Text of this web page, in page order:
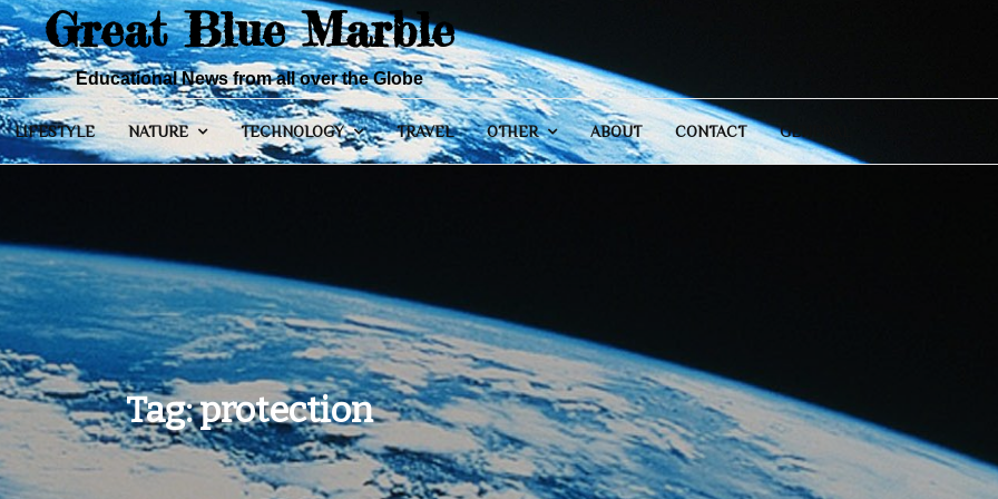
Great Blue Marble
Educational News from all over the Globe
LIFESTYLE NATURE TECHNOLOGY TRAVEL OTHER ABOUT CONTACT GENERAL
Tag:protection